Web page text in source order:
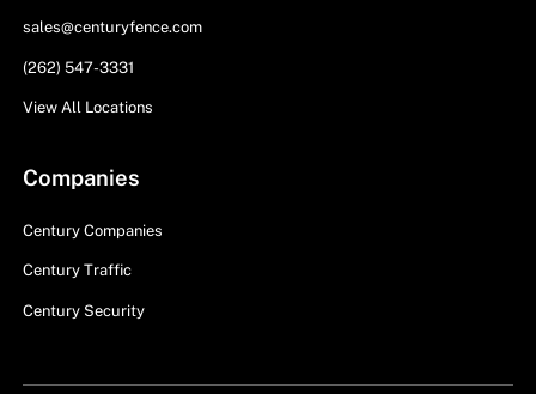
sales@centuryfence.com
(262) 547-3331
View All Locations
Companies
Century Companies
Century Traffic
Century Security